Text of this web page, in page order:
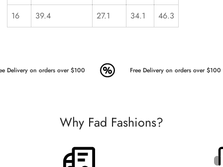
16
39.4 27.1 34.1 46.3
Delivery on orders over $100 Free Delivery on orders over $100
Why Fad Fashions?